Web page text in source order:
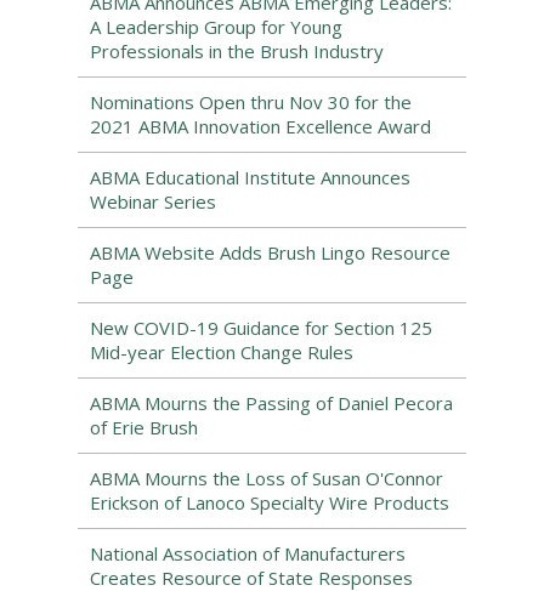
A Leadership Group for Young
Professionals in the Brush Industry
Nominations Open thru Nov 30 for the
2021 ABMA Innovation Excellence Award
ABMA Educational Institute Announces
Webinar Series
ABMA Website Adds Brush Lingo Resource
Page
New COVID-19 Guidance for Section 125
Mid-year Election Change Rules
ABMA Mourns the Passing of Daniel Pecora
of Erie Brush
ABMA Mourns the Loss of Susan O'Connor
Erickson of Lanoco Specialty Wire Products
National Association of Manufacturers
Creates Resource of State Responses